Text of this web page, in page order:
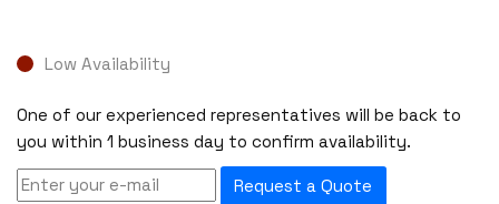
Low Availability
One of our experienced representatives will be back to
you within 1 business day to confirm availability.
Request a Quote